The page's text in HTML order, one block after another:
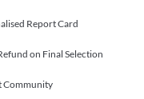
Report Card
on Final Selection
Community